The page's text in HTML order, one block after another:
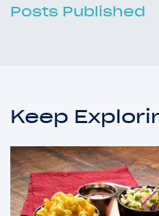
Posts Published
Keep